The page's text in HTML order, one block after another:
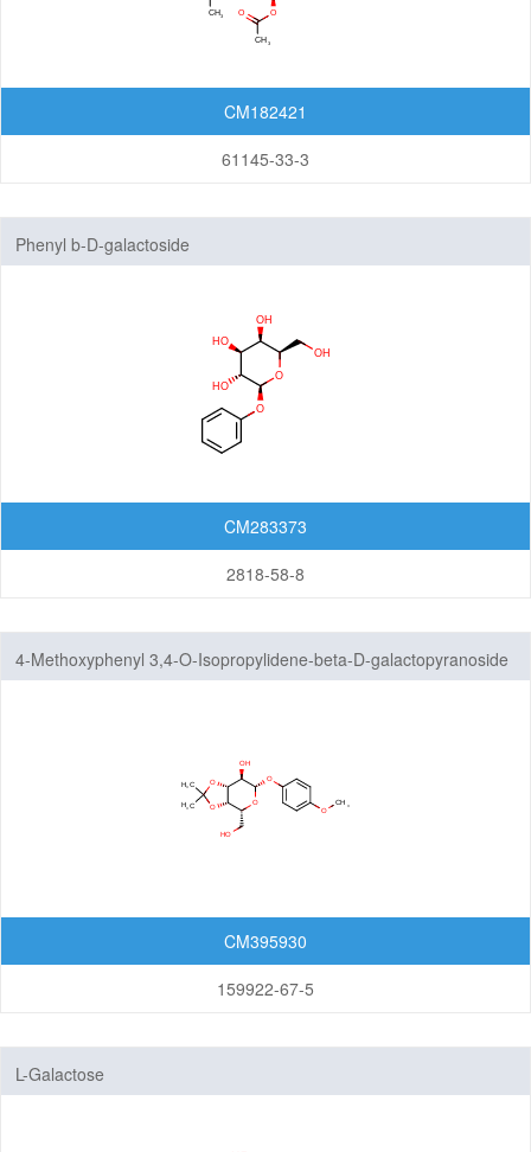
CM182421
61145-33-3
Phenyl b-D-galactoside
CM283373
2818-58-8
4-Methoxyphenyl 3,4-O-Isopropylidene-beta-D-galactopyranoside
CM395930
159922-67-5
L-Galactose